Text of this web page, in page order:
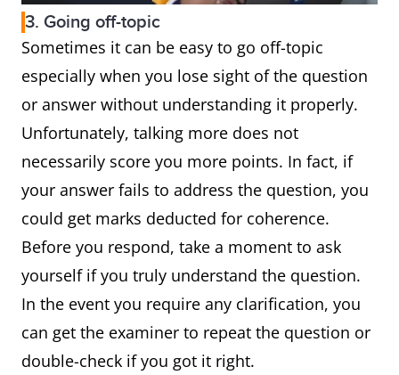
3. Going off-topic
Sometimes it can be easy to go off-topic
especially when you lose sight of the question
or answer without understanding it properly.
Unfortunately, talking more does not
necessarily score you more points. In fact, if
your answer fails to address the question, you
could get marks deducted for coherence.
Before you respond, take a moment to ask
yourself if you truly understand the question.
In the event you require any clarification, you
can get the examiner to repeat the question or
double-check if you got it right.